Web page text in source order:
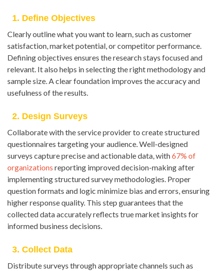
1. Define Objectives
Clearly outline what you want to learn, such as customer
satisfaction, market potential, or competitor performance.
Defining objectives ensures the research stays focused and
relevant. It also helps in selecting the right methodology and
sample size. A clear foundation improves the accuracy and
usefulness of the results.
2. Design Surveys
Collaborate with the service provider to create structured
questionnaires targeting your audience. Well-designed
surveys capture precise and actionable data, with67% of
organizations reporting improved decision-making after
implementing structured survey methodologies. Proper
question formats and logic minimize bias and errors, ensuring
higher response quality. This step guarantees that the
collected data accurately reflects true market insights for
informed business decisions.
3. Collect Data
Distribute surveys through appropriate channels such as